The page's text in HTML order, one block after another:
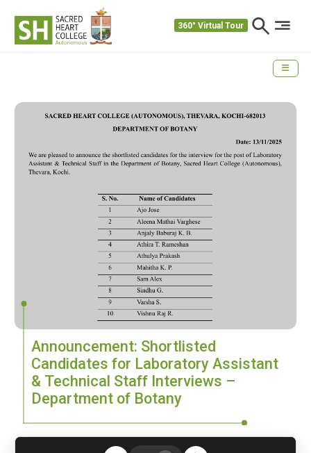
360° Virtual Tour
Announcement: Shortlisted
Candidates for Laboratory Assistant
& Technical Staff Interviews –
Department of Botany